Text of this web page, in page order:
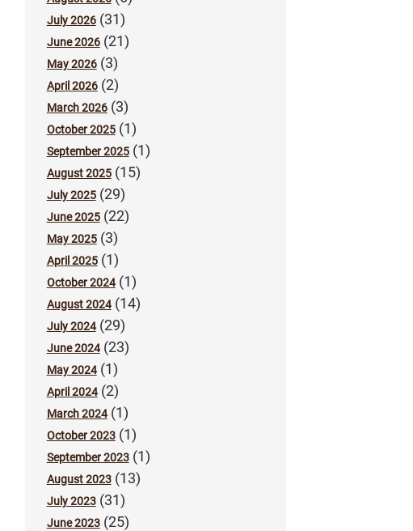
July 2026(31)
June 2026(21)
May 2026(3)
April 2026(2)
March 2026(3)
October 2025(1)
September 2025(1)
August 2025(15)
July 2025(29)
June 2025(22)
May 2025(3)
April 2025(1)
October 2024(1)
August 2024(14)
July 2024(29)
June 2024(23)
May 2024(1)
April 2024(2)
March 2024(1)
October 2023(1)
September 2023(1)
August 2023(13)
July 2023(31)
June 2023(25)